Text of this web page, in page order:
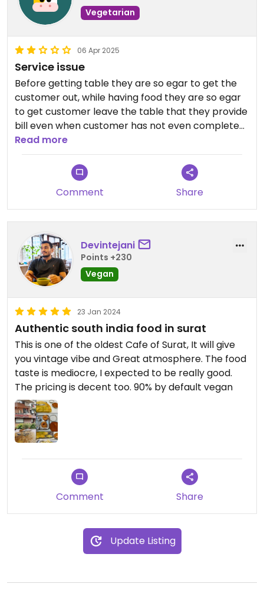
Vegetarian
06 Apr 2025
Service issue
Before getting table they are so egar to get the
customer out, while having food they are so egar
to get customer leave the table that they provide
bill even when customer has not even completed
his food.
There is nothing like privacy they want customer
to share existing table space to other customer
that means couples can't even enjoy privacy,
They have not even served 1 order & expect
customer to make another order as they don't
have time for customer, means customer has to
decide what all he will eat in order itself
Read more
Comment Share
Devintejani
Points +230
Vegan
23 Jan 2024
Authentic south india food in surat
This is one of the oldest Cafe of Surat, It will give
you vintage vibe and Great atmosphere. The food
taste is mediocre, I expected to be really good.
The pricing is decent too. 90% by default vegan
Comment Share
Update Listing